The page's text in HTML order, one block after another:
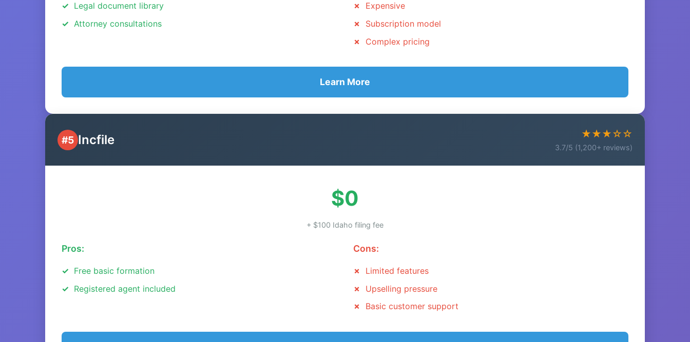
Legal document library
Attorney consultations
Expensive
Subscription model
Complex pricing
Learn More
#5 Incfile ★★★☆☆
3.7/5 (1,200+ reviews)
$0
+ $100 Idaho filing fee
Pros:
Free basic formation
Registered agent included
Cons:
Limited features
Upselling pressure
Basic customer support